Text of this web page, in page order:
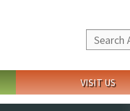
Search
VISIT US